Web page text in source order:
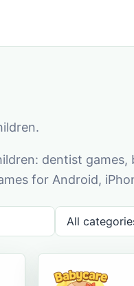
dentist
for Android,